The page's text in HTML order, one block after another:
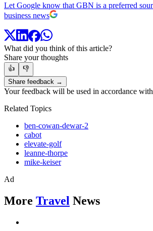
Let Google know that GBN is a preferred
business news
What did you think of this article?
Share your thoughts
👍
👎
Share feedback →
Your feedback will be used in accordance
Related Topics
ben-cowan-dewar-2
cabot
elevate-golf
leanne-thorpe
mike-keiser
Ad
More Travel News